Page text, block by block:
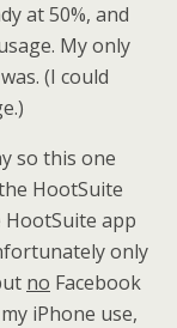
at 50%, and
My only
(I could
so this one
HootSuite
app
only
no Facebook
iPhone use,